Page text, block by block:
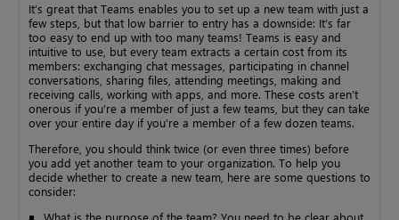
It’s great that Teams enables you to set up a new team with just a
few steps, but that low barrier to entry has a downside: It’s far
too easy to end up with too many teams! Teams is easy and
intuitive to use, but every team extracts a certain cost from its
members: exchanging chat messages, participating in channel
conversations, sharing files, attending meetings, making and
receiving calls, working with apps, and more. These costs aren’t
onerous if you’re a member of just a few teams, but they can take
over your entire day if you’re a member of a few dozen teams.
Therefore, you should think twice (or even three times) before
you add yet another team to your organization. To help you
decide whether to create a new team, here are some questions to
consider:
What is the purpose of the team? You need to be clear about